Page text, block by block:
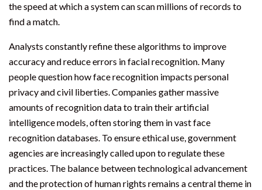
the speed at which a system can scan millions of records to
find a match.
Analysts constantly refine these algorithms to improve
accuracy and reduce errors in facial recognition. Many
people question how face recognition impacts personal
privacy and civil liberties. Companies gather massive
amounts of recognition data to train their artificial
intelligence models, often storing them in vast face
recognition databases. To ensure ethical use, government
agencies are increasingly called upon to regulate these
practices. The balance between technological advancement
and the protection of human rights remains a central theme in